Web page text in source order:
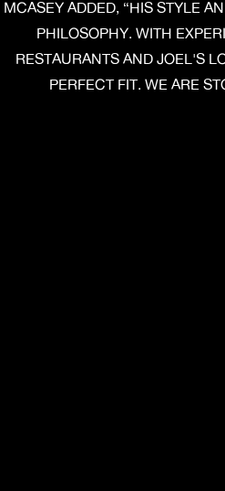
MCASEY ADDED, “HIS STYLE
PHILOSOPHY. WITH
RESTAURANTS AND JOEL'S
PERFECT FIT. WE ARE